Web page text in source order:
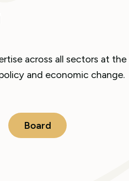
across all sectors at the
and economic change.
Board